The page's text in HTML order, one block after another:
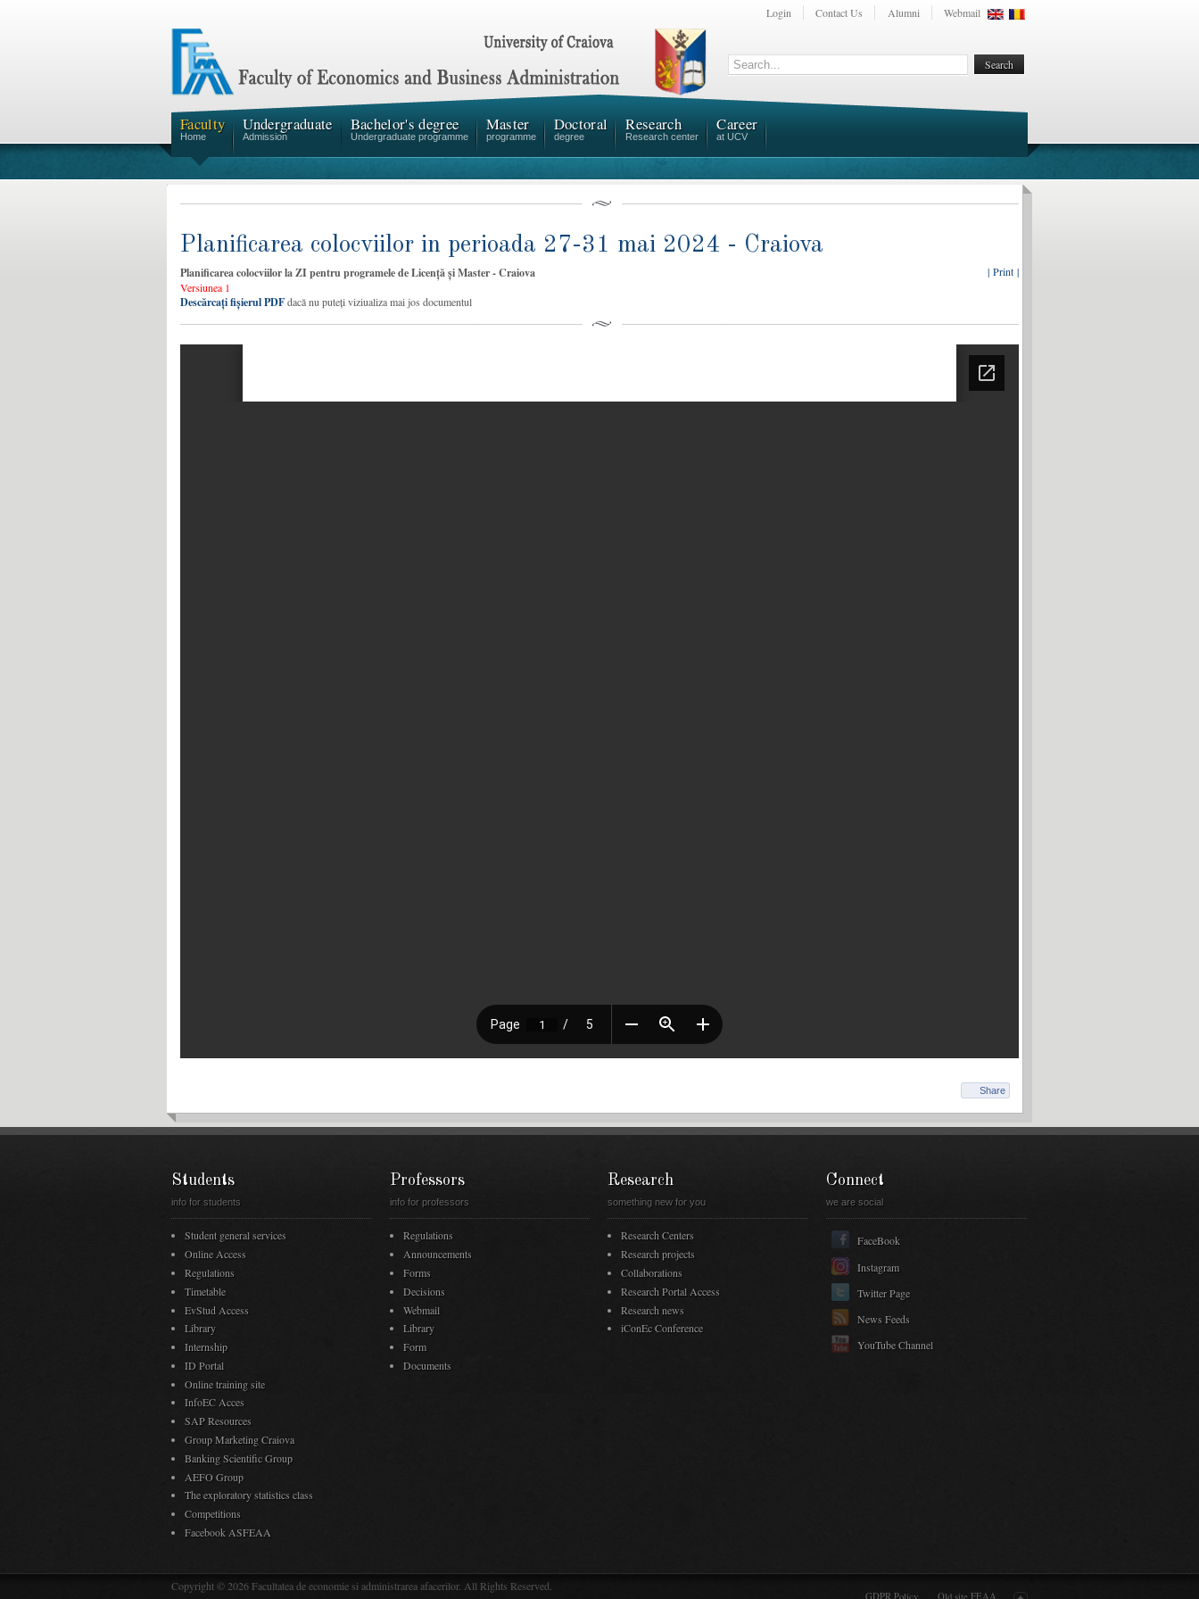
Login Contact Us Alumni Webmail
Faculty
Home
Undergraduate
Admission
Bachelor's degree
Undergraduate programme
Master
programme
Doctoral
degree
Research
Research center
Career
at UCV
Planificarea colocviilor in perioada 27-31 mai 2024 - Craiova
| Print |
Planificarea colocviilor la ZI pentru programele de Licență și Master - Craiova
Versiunea 1
Descărcați fișierul PDFdacă nu puteți viziualiza mai jos documentul
Share
Students
info for students
Student general services
Online Access
Regulations
Timetable
EvStud Access
Library
Internship
ID Portal
Online training site
InfoEC Acces
SAP Resources
Group Marketing Craiova
Banking Scientific Group
AEFO Group
The exploratory statistics class
Competitions
Facebook ASFEAA
Professors
info for professors
Regulations
Announcements
Forms
Decisions
Webmail
Library
Form
Documents
Research
something new for you
Research Centers
Research projects
Collaborations
Research Portal Access
Research news
iConEc Conference
Connect
we are social
FaceBook
Instagram
Twitter Page
News Feeds
YouTube Channel
Copyright © 2026 Facultatea de economie si administrarea afacerilor. All Rights Reserved.